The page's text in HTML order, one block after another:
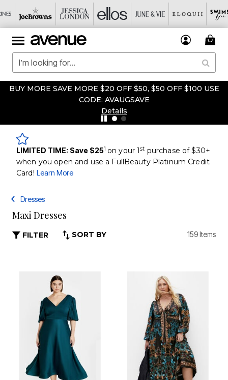
BUY MORE SAVE MORE $20 OFF $50, $50 OFF $100 USE
CODE: AVAUGSAVE
Details
LIMITED TIME: Save $251 on your 1st purchase of $30+
when you open and use a FullBeauty Platinum Credit
Card! Learn More
Dresses
Maxi Dresses
FILTER SORT BY 159 Items